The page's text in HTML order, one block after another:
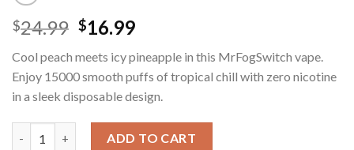
$24.99 Original
was:
$24.99.
$16.99Current
is:
$16.99.
Cool peach meets icy pineapple in this MrFogSwitch vape.
Enjoy 15000 smooth puffs of tropical chill with zero nicotine
in a sleek disposable design.
ADD TO CART